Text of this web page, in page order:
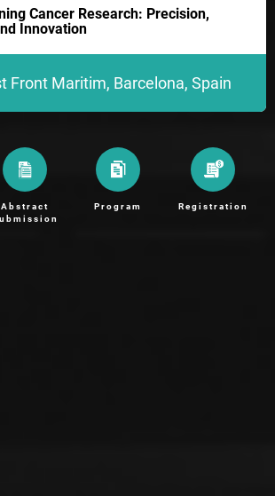
Cancer Research: Precision,
Innovation
Front Maritim, Barcelona, Spain
Abstract
Program Registration